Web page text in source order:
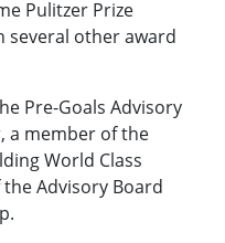
Pulitzer Prize
several other award
Pre-Goals Advisory
a member of the
World Class
Advisory Board